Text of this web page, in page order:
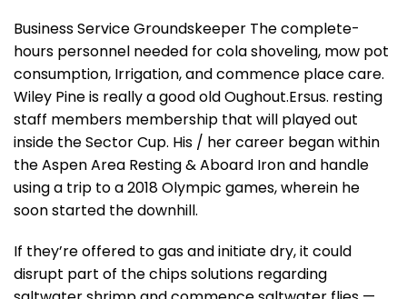
Business Service Groundskeeper The complete-
hours personnel needed for cola shoveling, mow pot
consumption, Irrigation, and commence place care.
Wiley Pine is really a good old Oughout.Ersus. resting
staff members membership that will played out
inside the Sector Cup. His / her career began within
the Aspen Area Resting & Aboard Iron and handle
using a trip to a 2018 Olympic games, wherein he
soon started the downhill.
If they’re offered to gas and initiate dry, it could
disrupt part of the chips solutions regarding